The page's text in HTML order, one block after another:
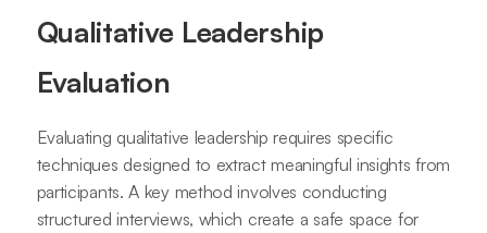
Qualitative Leadership
Evaluation
Evaluating qualitative leadership requires specific
techniques designed to extract meaningful insights from
participants. A key method involves conducting
structured interviews, which create a safe space for